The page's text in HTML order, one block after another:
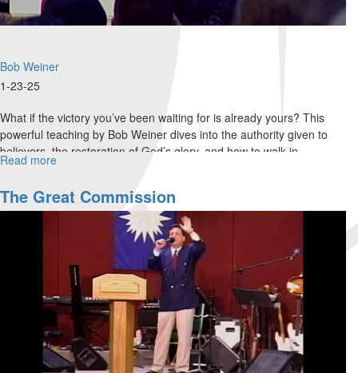
Bob Weiner
1-23-25
What if the victory you’ve been waiting for is already yours? This
powerful teaching by Bob Weiner dives into the authority given to
believers, the restoration of God’s glory, and how to walk in...
Read more
Faith
to
God’s
Victory
|
Bob
Weiner
The Great Commission